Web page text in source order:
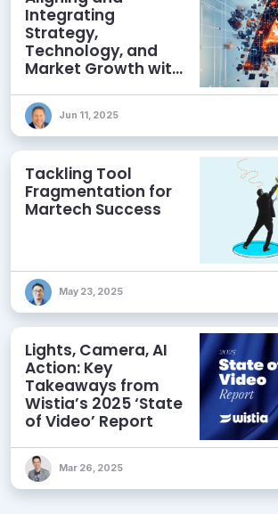
Integrating
Strategy,
Technology, and
Market Growth with
Jun 11, 2025
Tackling Tool
Fragmentation for
Martech Success
May 23, 2025
Lights, Camera, AI
Action: Key
Takeaways from
Wistia’s 2025 ‘State
of Video’ Report
Mar 26, 2025